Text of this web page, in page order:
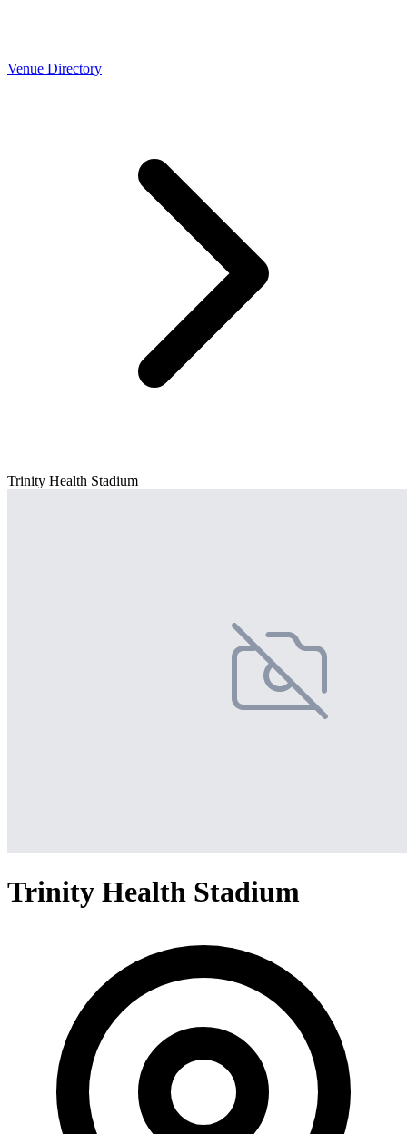
Venue Directory
Trinity Health Stadium
Trinity Health Stadium